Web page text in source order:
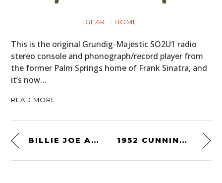
GEAR HOME
This is the original Grundig-Majestic SO2U1 radio
stereo console and phonograph/record player from
the former Palm Springs home of Frank Sinatra, and
it’s now…
READ MORE
BILLIE JOE ARMSTRONG’S 1954 VOLKSWAGEN BEETLE 1952 CUNNINGHAM C3